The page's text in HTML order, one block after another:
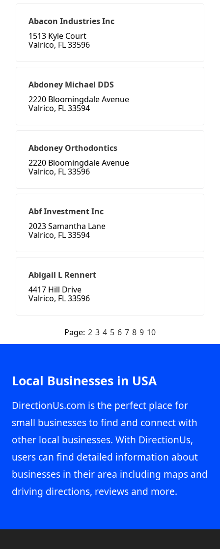
Abacon Industries Inc
1513 Kyle Court
Valrico, FL 33596
Abdoney Michael DDS
2220 Bloomingdale Avenue
Valrico, FL 33594
Abdoney Orthodontics
2220 Bloomingdale Avenue
Valrico, FL 33596
Abf Investment Inc
2023 Samantha Lane
Valrico, FL 33594
Abigail L Rennert
4417 Hill Drive
Valrico, FL 33596
Page: 2 3 4 5 6 7 8 9 10
Local Businesses in USA
DirectionUs.com is the perfect place for
small businesses to find and connect with
other local businesses. With DirectionUs,
users can find detailed information about
businesses in their area including maps and
driving directions, reviews and more.